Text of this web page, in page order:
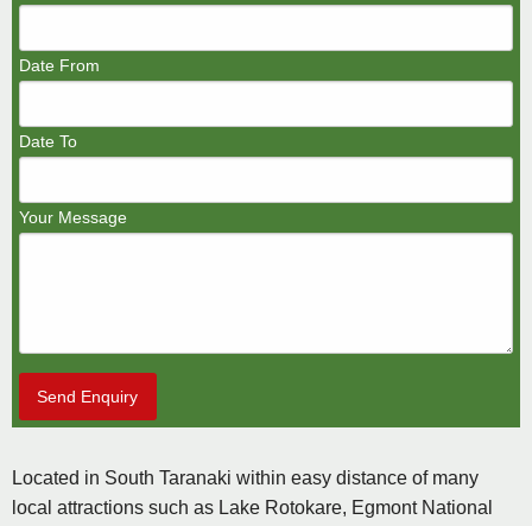
Date From
Date To
Your Message
Send Enquiry
Located in South Taranaki within easy distance of many
local attractions such as Lake Rotokare, Egmont National